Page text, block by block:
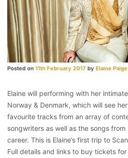
Posted on 11th February 2017 by Elaine Paige
Elaine will performing with her
Norway & Denmark, which will see
favourite tracks from an array of
songwriters as well as the songs from
career. This is Elaine’s first trip to
Full details and links to buy tickets for